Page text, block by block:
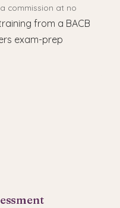
commission at no
from a BACB
exam-prep